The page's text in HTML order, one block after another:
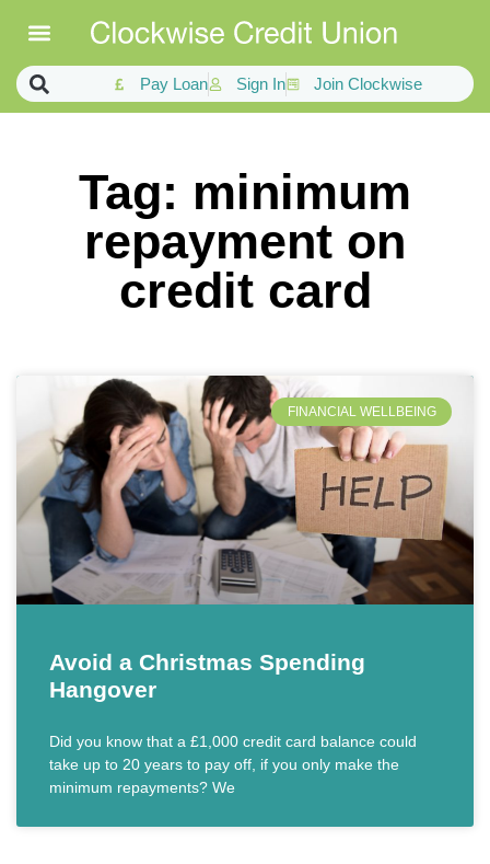
Pay Loan Sign In Join Clockwise
Tag: minimum
repayment on
credit card
FINANCIAL WELLBEING
Avoid a Christmas Spending
Hangover
Did you know that a £1,000 credit card balance could
take up to 20 years to pay off, if you only make the
minimum repayments? We